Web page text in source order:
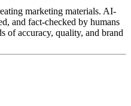
marketing materials. AI-
and fact-checked by humans
of accuracy, quality, and brand